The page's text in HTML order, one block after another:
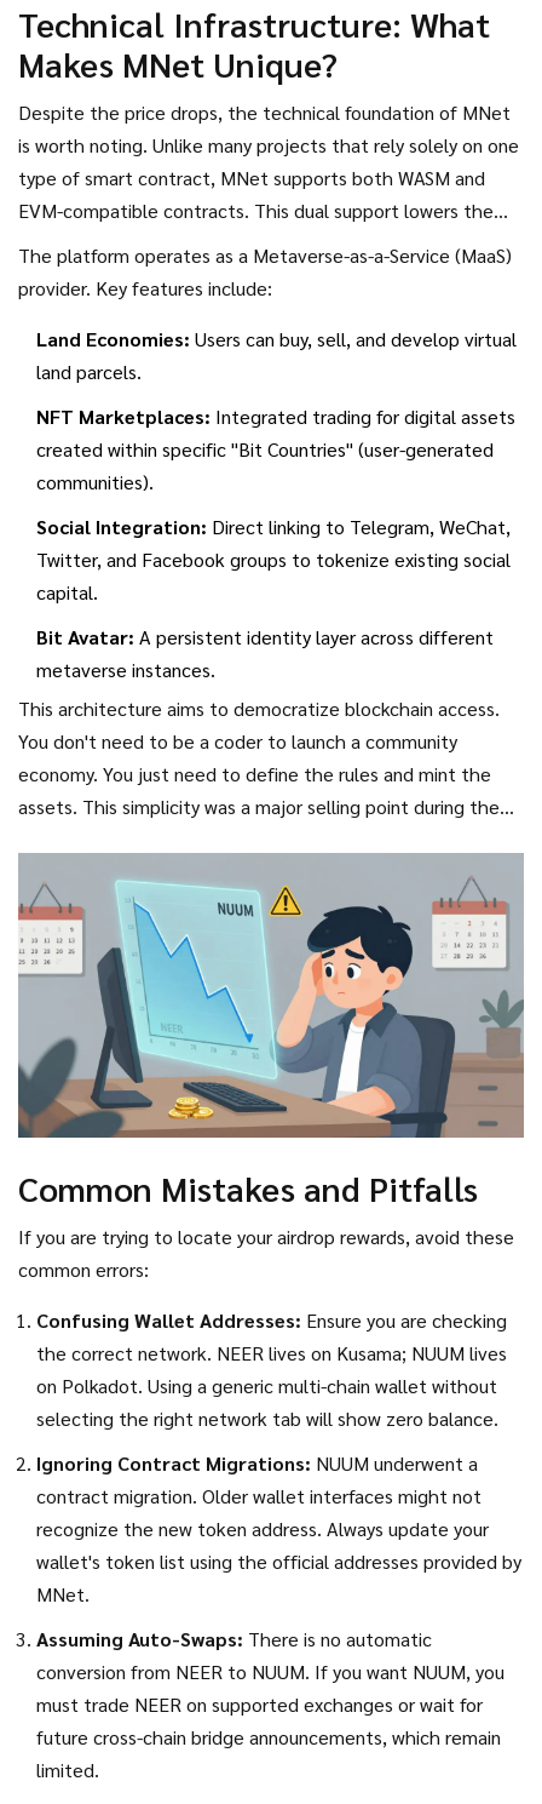
sustainability within those worlds have proven difficult to
maintain.
Technical Infrastructure: What
Makes MNet Unique?
Despite the price drops, the technical foundation of MNet
is worth noting. Unlike many projects that rely solely on one
type of smart contract, MNet supports both WASM and
EVM-compatible contracts. This dual support lowers the
barrier for developers. Ethereum developers can deploy
familiar Solidity code, while Rust developers can leverage
The platform operates as a Metaverse-as-a-Service (MaaS)
provider. Key features include:
Land Economies: Users can buy, sell, and develop virtual
land parcels.
NFT Marketplaces: Integrated trading for digital assets
created within specific "Bit Countries" (user-generated
communities).
Social Integration: Direct linking to Telegram, WeChat,
Twitter, and Facebook groups to tokenize existing social
capital.
Bit Avatar: A persistent identity layer across different
metaverse instances.
This architecture aims to democratize blockchain access.
You don't need to be a coder to launch a community
economy. You just need to define the rules and mint the
assets. This simplicity was a major selling point during the
Common Mistakes and Pitfalls
If you are trying to locate your airdrop rewards, avoid these
common errors:
Confusing Wallet Addresses: Ensure you are checking
the correct network. NEER lives on Kusama; NUUM lives
on Polkadot. Using a generic multi-chain wallet without
selecting the right network tab will show zero balance.
Ignoring Contract Migrations: NUUM underwent a
contract migration. Older wallet interfaces might not
recognize the new token address. Always update your
wallet's token list using the official addresses provided by
MNet.
Assuming Auto-Swaps: There is no automatic
conversion from NEER to NUUM. If you want NUUM, you
must trade NEER on supported exchanges or wait for
future cross-chain bridge announcements, which remain
limited.